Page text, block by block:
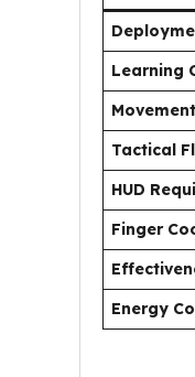
Learning
Tactical
HUD
Finger
Energy